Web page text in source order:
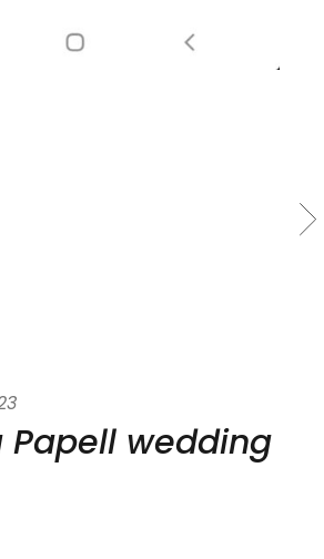
Papell wedding